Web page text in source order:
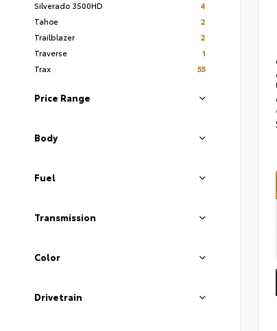
Silverado 3500HD
4
Tahoe
2
Trailblazer
2
Traverse
1
Trax
55
Price Range
Body
Fuel
Transmission
Color
Drivetrain